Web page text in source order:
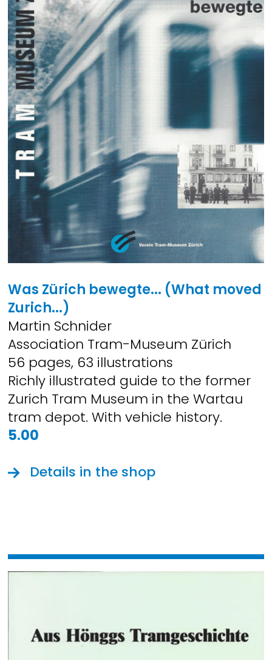
Was Zürich bewegte... (What moved
Zurich...)
Martin Schnider
Association Tram-Museum Zürich
56 pages, 63 illustrations
Richly illustrated guide to the former
Zurich Tram Museum in the Wartau
tram depot. With vehicle history.
5.00
Details in the shop